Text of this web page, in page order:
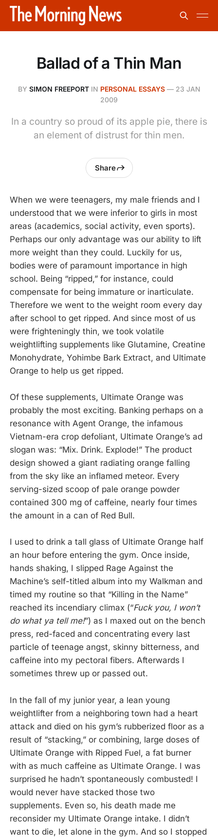
Ballad of a Thin Man
BY SIMON FREEPORTIN PERSONAL ESSAYS— 23 JAN
2009
In a country so proud of its apple pie, there is
an element of distrust for thin men.
Share
When we were teenagers, my male friends and I
understood that we were inferior to girls in most
areas (academics, social activity, even sports).
Perhaps our only advantage was our ability to lift
more weight than they could. Luckily for us,
bodies were of paramount importance in high
school. Being “ripped,” for instance, could
compensate for being immature or inarticulate.
Therefore we went to the weight room every day
after school to get ripped. And since most of us
were frighteningly thin, we took volatile
weightlifting supplements like Glutamine, Creatine
Monohydrate, Yohimbe Bark Extract, and Ultimate
Orange to help us get ripped.
Of these supplements, Ultimate Orange was
probably the most exciting. Banking perhaps on a
resonance with Agent Orange, the infamous
Vietnam-era crop defoliant, Ultimate Orange’s ad
slogan was: “Mix. Drink. Explode!” The product
design showed a giant radiating orange falling
from the sky like an inflamed meteor. Every
serving-sized scoop of pale orange powder
contained 300 mg of caffeine, nearly four times
the amount in a can of Red Bull.
I used to drink a tall glass of Ultimate Orange half
an hour before entering the gym. Once inside,
hands shaking, I slipped Rage Against the
Machine’s self-titled album into my Walkman and
timed my routine so that “Killing in the Name”
reached its incendiary climax (“Fuck you, I won’t
do what ya tell me!”) as I maxed out on the bench
press, red-faced and concentrating every last
particle of teenage angst, skinny bitterness, and
caffeine into my pectoral fibers. Afterwards I
sometimes threw up or passed out.
In the fall of my junior year, a lean young
weightlifter from a neighboring town had a heart
attack and died on his gym’s rubberized floor as a
result of “stacking,” or combining, large doses of
Ultimate Orange with Ripped Fuel, a fat burner
with as much caffeine as Ultimate Orange. I was
surprised he hadn’t spontaneously combusted! I
would never have stacked those two
supplements. Even so, his death made me
reconsider my Ultimate Orange intake. I didn’t
want to die, let alone in the gym. And so I stopped